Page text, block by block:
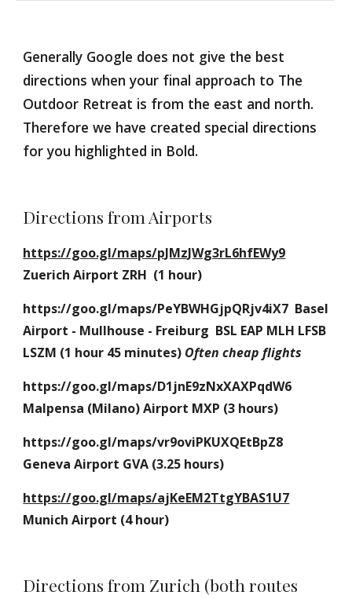
Generally Google does not give the best
directions when your final approach to The
Outdoor Retreat is from the east and north.
Therefore we have created special directions
for you highlighted in Bold.
Directions from Airports
https://goo.gl/maps/pJMzJWg3rL6hfEWy9
Zuerich Airport ZRH  (1 hour)
https://goo.gl/maps/PeYBWHGjpQRjv4iX7  Basel
Airport - Mullhouse - Freiburg  BSL EAP MLH LFSB
LSZM (1 hour 45 minutes) Often cheap flights
https://goo.gl/maps/D1jnE9zNxXAXPqdW6
Malpensa (Milano) Airport MXP (3 hours)
https://goo.gl/maps/vr9oviPKUXQEtBpZ8
Geneva Airport GVA (3.25 hours)
https://goo.gl/maps/ajKeEM2TtgYBAS1U7
Munich Airport (4 hour)
Directions from Zurich (both routes